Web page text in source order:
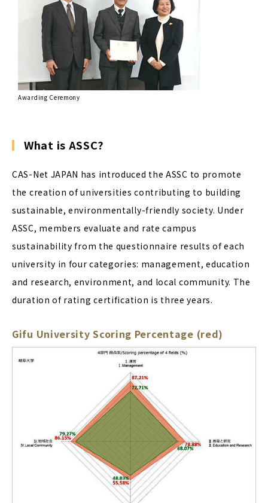
Awarding Ceremony
What is ASSC?
CAS-Net JAPAN has introduced the ASSC to promote
the creation of universities contributing to building
sustainable, environmentally-friendly society. Under
ASSC, members evaluate and rate campus
sustainability from the questionnaire results of each
university in four categories: management, education
and research, environment, and local community. The
duration of rating certification is three years.
Gifu University Scoring Percentage (red)